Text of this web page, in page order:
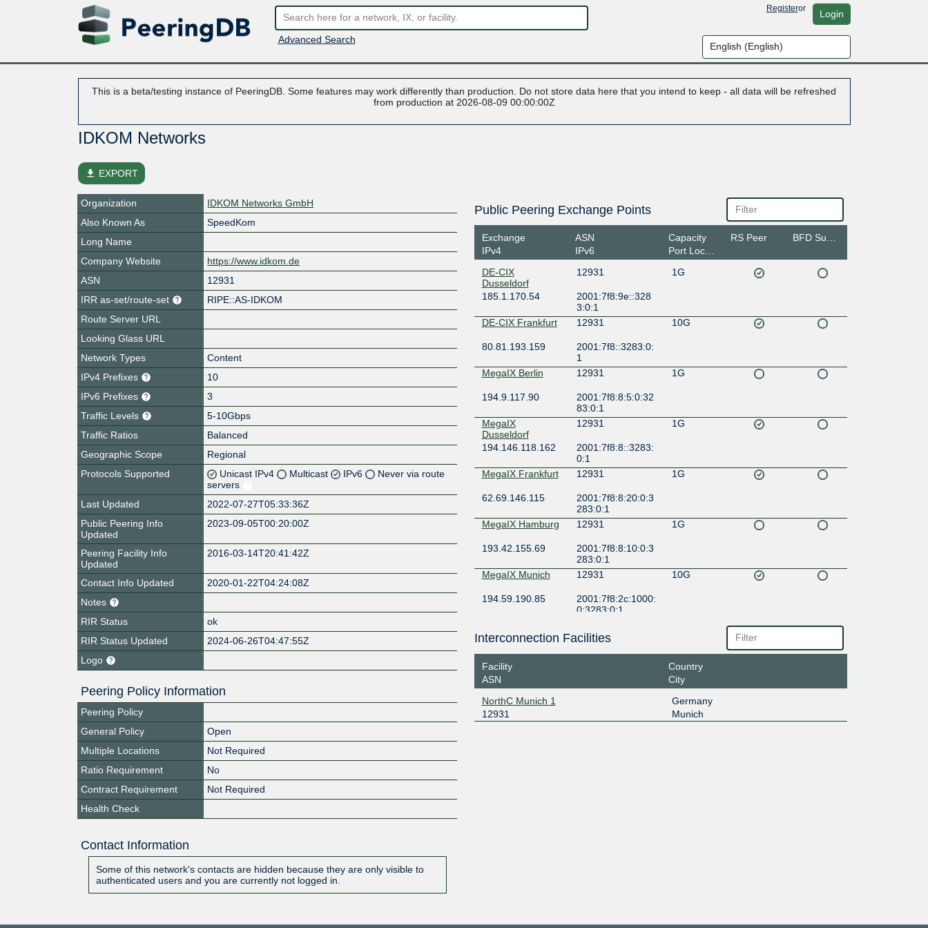
Advanced Search
Registeror Login
This is a beta/testing instance of PeeringDB. Some features may work differently than production. Do not store data here that you intend to keep - all data will be refreshed
from production at 2026-08-09 00:00:00Z
IDKOM Networks
file_download EXPORT
Organization
IDKOM Networks GmbH
Also Known As
SpeedKom
Long Name
Company Website
https://www.idkom.de
ASN
12931
IRR as-set/route-set
RIPE::AS-IDKOM
Route Server URL
Looking Glass URL
Network Types
Content
IPv4 Prefixes
10
IPv6 Prefixes
3
Traffic Levels
5-10Gbps
Traffic Ratios
Balanced
Geographic Scope
Regional
Protocols Supported
Unicast IPv4 Multicast IPv6
Never via route
servers
Last Updated
2022-07-27T05:33:36Z
Public Peering Info
Updated
2023-09-05T00:20:00Z
Peering Facility Info
Updated
2016-03-14T20:41:42Z
Contact Info Updated
2020-01-22T04:24:08Z
Notes
RIR Status
ok
RIR Status Updated
2024-06-26T04:47:55Z
Logo
Peering Policy Information
Peering Policy
General Policy
Open
Multiple Locations
Not Required
Ratio Requirement
No
Contract Requirement
Not Required
Health Check
Contact Information
Some of this network's contacts are hidden because they are only visible to
authenticated users and you are currently not logged in.
Public Peering Exchange Points
Exchange
IPv4
ASN
IPv6
Capacity
Port Location
RS Peer
DE-CIX
Dusseldorf
12931 1G
185.1.170.54
2001:7f8:9e::328
3:0:1
DE-CIX Frankfurt
12931 10G
80.81.193.159
2001:7f8::3283:0:
1
MegaIX Berlin
12931 1G
194.9.117.90
2001:7f8:8:5:0:32
83:0:1
MegaIX
Dusseldorf
12931 1G
194.146.118.162
2001:7f8:8::3283:
0:1
MegaIX Frankfurt
12931 1G
62.69.146.115
2001:7f8:8:20:0:3
283:0:1
MegaIX Hamburg
12931 1G
193.42.155.69
2001:7f8:8:10:0:3
283:0:1
MegaIX Munich
12931 10G
194.59.190.85
2001:7f8:2c:1000:
0:3283:0:1
Interconnection Facilities
Facility
ASN
Country
City
NorthC Munich 1
12931
Germany
Munich